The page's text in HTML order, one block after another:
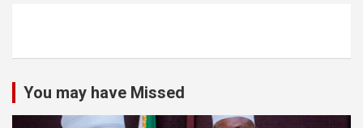
You may have Missed